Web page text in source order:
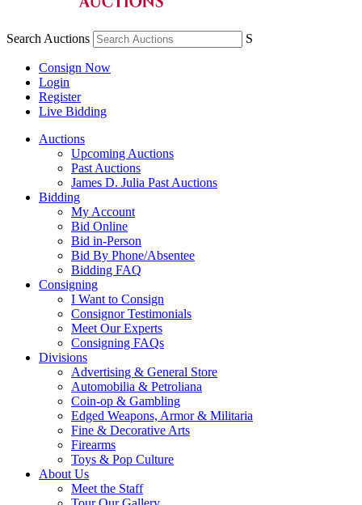
Search Auctions S
Consign Now
Login
Register
Live Bidding
Auctions
Upcoming Auctions
Past Auctions
James D. Julia Past Auctions
Bidding
My Account
Bid Online
Bid in-Person
Bid By Phone/Absentee
Bidding FAQ
Consigning
I Want to Consign
Consignor Testimonials
Meet Our Experts
Consigning FAQs
Divisions
Advertising & General Store
Automobilia & Petroliana
Coin-op & Gambling
Edged Weapons, Armor & Militaria
Fine & Decorative Arts
Firearms
Toys & Pop Culture
About Us
Meet the Staff